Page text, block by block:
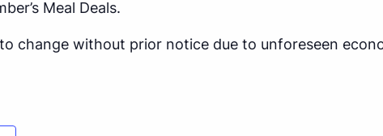
Meal Deals.
change without prior notice due to unforeseen